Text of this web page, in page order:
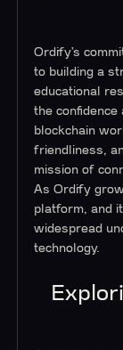
Ordify’s
to building a
educational
the confidence
blockchain
friendliness,
mission of
As Ordify
platform, and
widespread
technology.